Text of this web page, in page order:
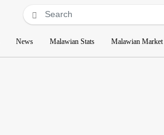
News Malawian Stats Malawian Market